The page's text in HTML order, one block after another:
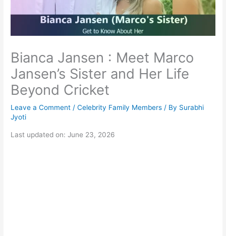
Bianca Jansen : Meet Marco
Jansen’s Sister and Her Life
Beyond Cricket
Leave a Comment /Celebrity Family Members / By Surabhi
Jyoti
Last updated on: June 23, 2026